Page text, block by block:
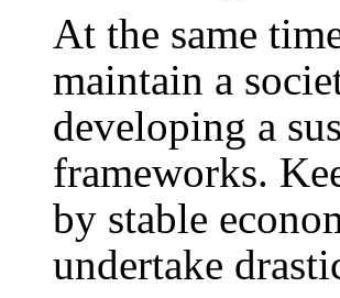
At the same
maintain a
developing a
frameworks.
by stable
undertake